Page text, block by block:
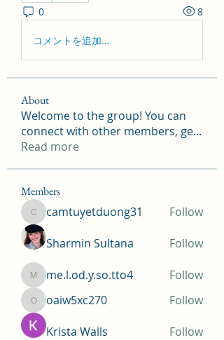
0 8
コメントを追加…
About
Welcome to the group! You can
connect with other members, ge...
Read more
Members
camtuyetduong31
camtuyetduong31 Follow
Sharmin Sultana Follow
me.l.od.y.so.tto4
me.l.od.y.so.tto4 Follow
oaiw5xc270
oaiw5xc270 Follow
Krista Walls
Follow